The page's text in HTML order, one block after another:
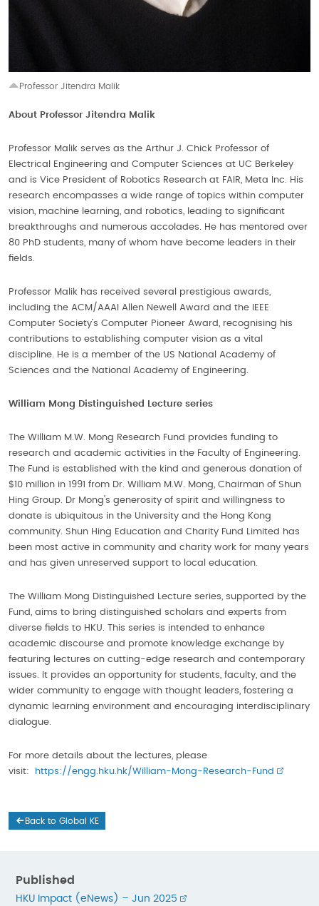
Professor Jitendra Malik
About Professor Jitendra Malik
Professor Malik serves as the Arthur J. Chick Professor of
Electrical Engineering and Computer Sciences at UC Berkeley
and is Vice President of Robotics Research at FAIR, Meta Inc. His
research encompasses a wide range of topics within computer
vision, machine learning, and robotics, leading to significant
breakthroughs and numerous accolades. He has mentored over
80 PhD students, many of whom have become leaders in their
fields.
Professor Malik has received several prestigious awards,
including the ACM/AAAI Allen Newell Award and the IEEE
Computer Society’s Computer Pioneer Award, recognising his
contributions to establishing computer vision as a vital
discipline. He is a member of the US National Academy of
Sciences and the National Academy of Engineering.
William Mong Distinguished Lecture series
The William M.W. Mong Research Fund provides funding to
research and academic activities in the Faculty of Engineering.
The Fund is established with the kind and generous donation of
$10 million in 1991 from Dr. William M.W. Mong, Chairman of Shun
Hing Group. Dr Mong's generosity of spirit and willingness to
donate is ubiquitous in the University and the Hong Kong
community. Shun Hing Education and Charity Fund Limited has
been most active in community and charity work for many years
and has given unreserved support to local education.
The William Mong Distinguished Lecture series, supported by the
Fund, aims to bring distinguished scholars and experts from
diverse fields to HKU. This series is intended to enhance
academic discourse and promote knowledge exchange by
featuring lectures on cutting-edge research and contemporary
issues. It provides an opportunity for students, faculty, and the
wider community to engage with thought leaders, fostering a
dynamic learning environment and encouraging interdisciplinary
dialogue.
For more details about the lectures, please
visit:
https://engg.hku.hk/William-Mong-Research-Fund
Back to Global KE
Published
HKU Impact (eNews) – Jun 2025